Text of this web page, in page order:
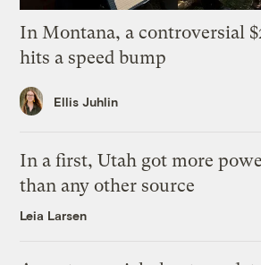
In Montana, a controversial
hits a speed bump
Ellis Juhlin
In a first, Utah got more
than any other source
Leia Larsen